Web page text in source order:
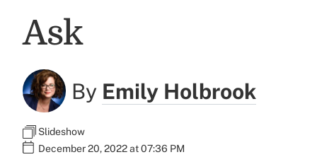
Ask
By Emily Holbrook
Slideshow
December 20, 2022 at 07:36 PM